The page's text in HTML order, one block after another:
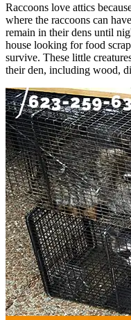
Raccoons love attics
where the raccoons can
remain in their dens until
house looking for food
survive. These little
their den, including wood,